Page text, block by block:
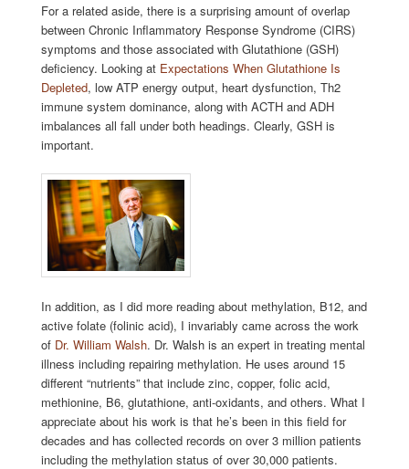
For a related aside, there is a surprising amount of overlap
between Chronic Inflammatory Response Syndrome (CIRS)
symptoms and those associated with Glutathione (GSH)
deficiency. Looking at Expectations When Glutathione Is
Depleted, low ATP energy output, heart dysfunction, Th2
immune system dominance, along with ACTH and ADH
imbalances all fall under both headings. Clearly, GSH is
important.
In addition, as I did more reading about methylation, B12, and
active folate (folinic acid), I invariably came across the work
of Dr. William Walsh. Dr. Walsh is an expert in treating mental
illness including repairing methylation. He uses around 15
different “nutrients” that include zinc, copper, folic acid,
methionine, B6, glutathione, anti-oxidants, and others. What I
appreciate about his work is that he’s been in this field for
decades and has collected records on over 3 million patients
including the methylation status of over 30,000 patients.